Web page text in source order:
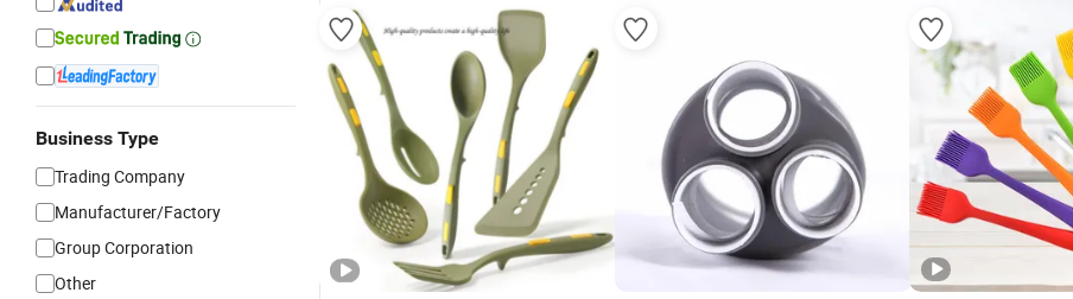
Business Type
Trading Company
Manufacturer/Factory
Group Corporation
Other